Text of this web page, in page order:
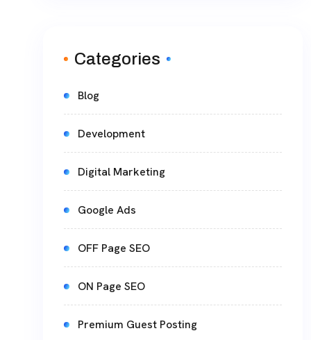
Categories
Blog
Development
Digital Marketing
Google Ads
OFF Page SEO
ON Page SEO
Premium Guest Posting